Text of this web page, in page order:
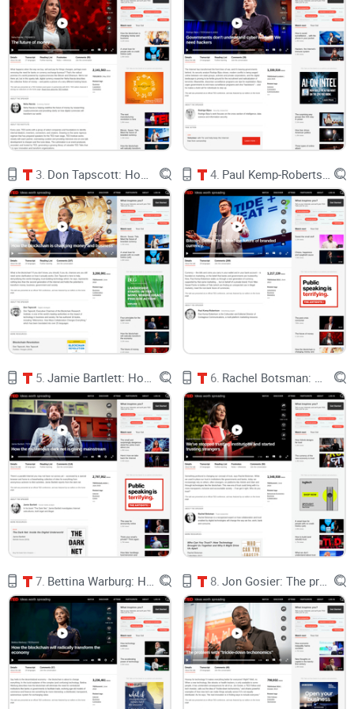
Google shut down Stadia, players lost a lot of progress and
in-game history; refunds helped, but not everything was
portable (The Verge).
Rule changes can crush whole ecosystems.Remember the
2023 Reddit API price shift that wiped out beloved third‑party
apps overnight? Creators and communities had zero
leverage (The Verge).
Developers face unilateral fees and pivots.The Unity
runtime fee fiasco showed how fragile creator economics
are when a platform can change terms mid‑journey (The
Verge).
Game items vanish when servers do. Publishers regularly
turn off online services for older titles, and your digital goods
disappear with them (PC Gamer).
You can’t take your stuff with you.The skins you bought in
one game are worthless outside it. Years of reputation on
one social app don’t follow you to the next.
On top of that, NFTs and the “
” got a bad rep in
headlines moved faster than the utility. If you’re thinking,
“Sounds cool, butwhat does this do for me today? ” — you’re
not alone. Chainalysis even flagged wash trading and
market manipulation as major pain points in early NFT
markets (Chainalysis).
Here’s the kicker: people already value digital goods. Players
spend billions every year on in‑game content (see Newzoo’s
ongoing market reports for scale: Newzoo). But those goods
are locked inside walled gardens. The gap between what we
value and what we control is the pain.
Promise solution
I’m going to:
3. 4.
5. 6.
7. 8.